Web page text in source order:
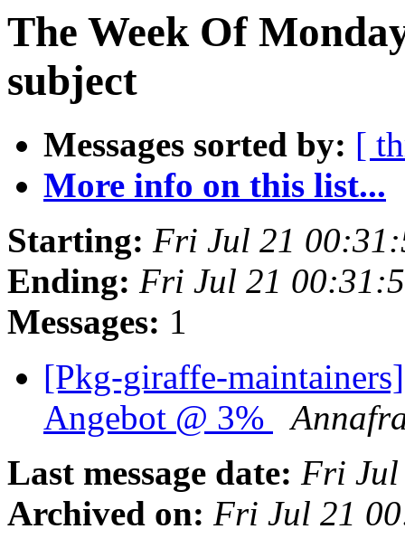
The Week Of
subject
Messages sorted by: [
More info on this list...
Starting: Fri Jul 21
Ending: Fri Jul 21
Messages: 1
[Pkg-giraffe-
Angebot @ 3%
Last message date: Fri Jul
Archived on: Fri Jul 21